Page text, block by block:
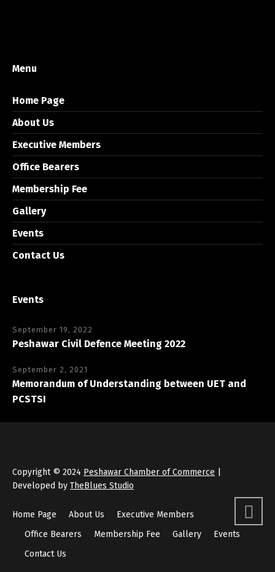
Menu
Home Page
About Us
Executive Members
Office Bearers
Membership Fee
Gallery
Events
Contact Us
Events
September 19, 2022
Peshawar Civil Defence Meeting 2022
September 2, 2021
Memorandum of Understanding between UET and
PCSTSI
Copyright © 2024 Peshawar Chamber of Commerce
Developed by TheBlues Studio
Home Page About Us
Executive Members
Office Bearers
Membership Fee Gallery
Events
Contact Us